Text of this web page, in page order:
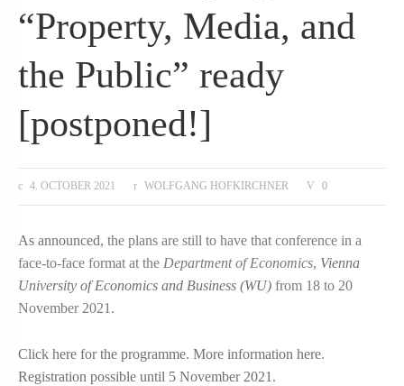
“Property, Media, and
the Public” ready
[postponed!]
4. OCTOBER 2021 WOLFGANG HOFKIRCHNER 0
As announced, the plans are still to have that conference in a
face-to-face format at the Department of Economics, Vienna
University of Economics and Business (WU) from 18 to 20
November 2021.
Click here for the programme. More information here.
Registration possible until 5 November 2021 .